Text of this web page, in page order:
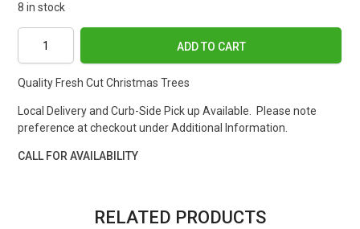
8 in stock
Fir
Christmas
Tree
ADD TO CART
Quality Fresh Cut Christmas Trees
Local Delivery and Curb-Side Pick up Available. Please note
preference at checkout under Additional Information.
CALL FOR AVAILABILITY
RELATED PRODUCTS